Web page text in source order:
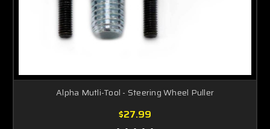
Alpha Mutli-Tool - Steering Wheel Puller
$27.99